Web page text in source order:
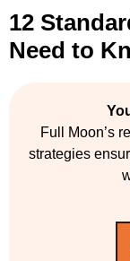
12
Need to
Full Moon’s
strategies